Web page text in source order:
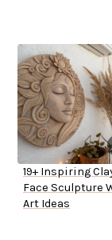
19+ Inspiring
Face Sculpture
Art Ideas